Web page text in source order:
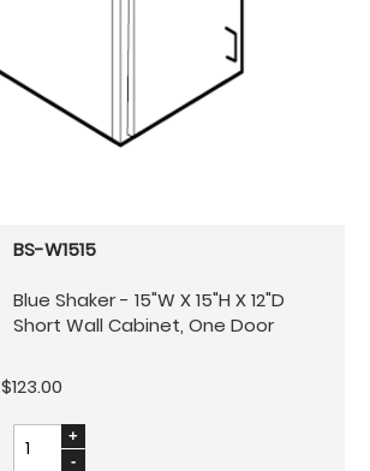
BS-W1515
Blue Shaker - 15"W X 15"H X 12"D
Short Wall Cabinet, One Door
$123.00